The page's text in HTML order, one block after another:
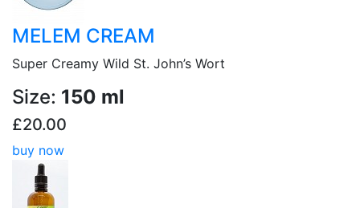
MELEM CREAM
Super Creamy Wild St. John’s Wort
Size: 150 ml
£20.00
buy now